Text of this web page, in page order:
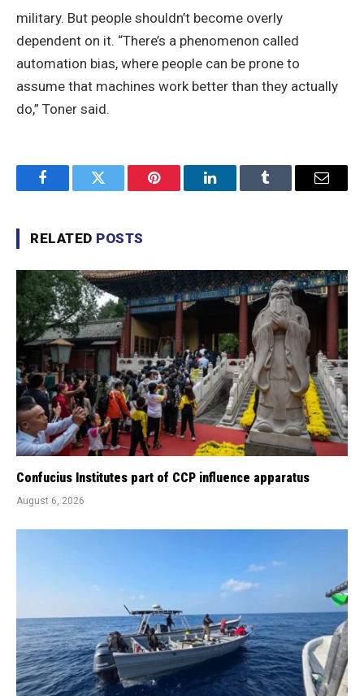
military. But people shouldn’t become overly
dependent on it. “There’s a phenomenon called
automation bias, where people can be prone to
assume that machines work better than they actually
do,” Toner said.
FacebookTwitter Pinterest LinkedInTumblr Email
RELATED POSTS
Confucius Institutes part of CCP influence apparatus
August 6, 2026